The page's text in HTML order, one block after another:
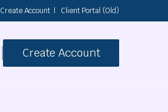
Create Account Client Portal (Old)
Create Account